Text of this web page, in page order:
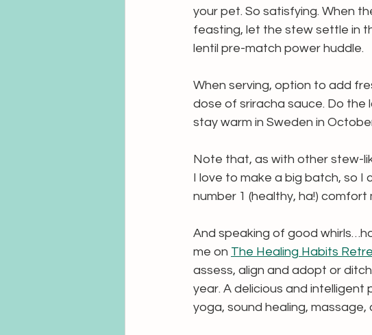
your pet. So satisfying. When
feasting, let the stew settle in
lentil pre-match power huddle.
When serving, option to add
dose of sriracha sauce. Do the
stay warm in Sweden in
Note that, as with other stew-
I love to make a big batch, so I
number 1 (healthy, ha!) comfort
And speaking of good
me on The Healing Habits
assess, align and adopt or
year. A delicious and
yoga, sound healing,